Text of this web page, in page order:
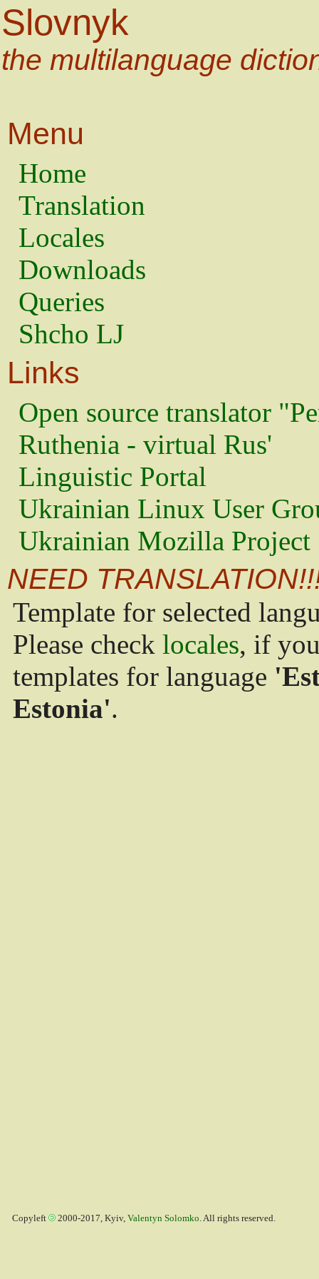
Slovnyk
the multilanguage
Menu
Home
Translation
Locales
Downloads
Queries
Shcho LJ
Links
Open source translator
Ruthenia - virtual Rus'
Linguistic Portal
Ukrainian Linux User
Ukrainian Mozilla Project
NEED
Template for selected
Please check locales, if
templates for language
Estonia'.
Copyleft 2000-2017, Kyiv, Valentyn Solomko. All rights reserved.